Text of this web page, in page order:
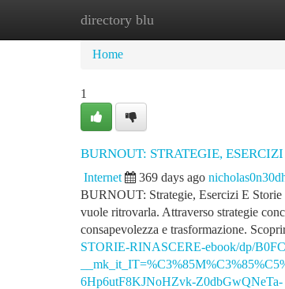
directory blu
Home
Home
1
BURNOUT: STRATEGIE,
Internet 369 days ago
BURNOUT: Strategie, Esercizi E Storie
vuole ritrovarla. Attraverso strategie
consapevolezza e trasformazione.
STORIE-RINASCERE-ebook/dp/
6Hp6utF8KJNoHZvk-Z0dbGwQNeTa-